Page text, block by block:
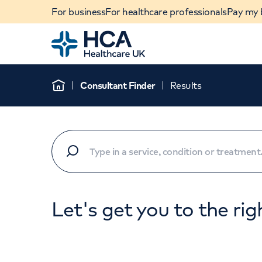
For businessFor healthcare professionalsPay my
Home
When autocomplete results are available, use
Home
Consultant Finder Results
Let's get you to the